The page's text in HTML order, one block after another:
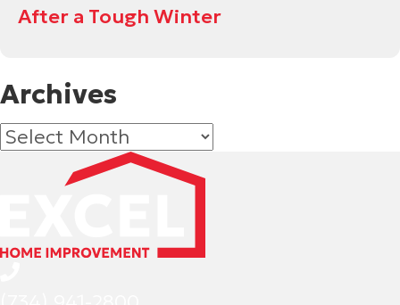
After a Tough Winter
Archives
Archives